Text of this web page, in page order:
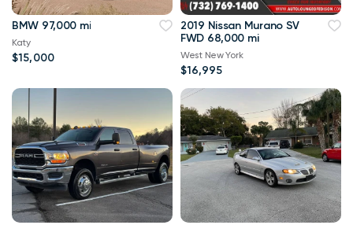
BMW 97,000 mi
Katy
$15,000
2019 Nissan Murano SV
FWD 68,000 mi
West New York
$16,995